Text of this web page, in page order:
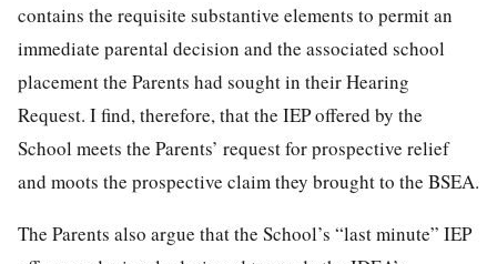
contains the requisite substantive elements to permit an
immediate parental decision and the associated school
placement the Parents had sought in their Hearing
Request. I find, therefore, that the IEP offered by the
School meets the Parents’ request for prospective relief
and moots the prospective claim they brought to the BSEA.
The Parents also argue that the School’s “last minute” IEP